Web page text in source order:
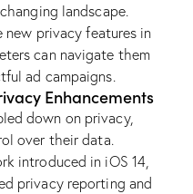
landscape.
new privacy features in
can navigate them
ad campaigns.
Enhancements
down on privacy,
over their data.
introduced in iOS 14,
privacy reporting and